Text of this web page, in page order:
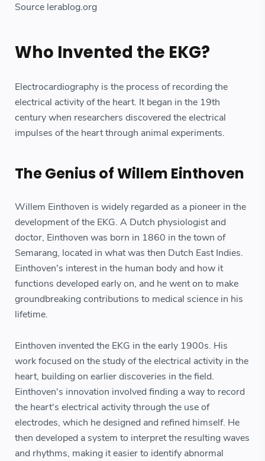
Source lerablog.org
Who Invented the EKG?
Electrocardiography is the process of recording the
electrical activity of the heart. It began in the 19th
century when researchers discovered the electrical
impulses of the heart through animal experiments.
The Genius of Willem Einthoven
Willem Einthoven is widely regarded as a pioneer in the
development of the EKG. A Dutch physiologist and
doctor, Einthoven was born in 1860 in the town of
Semarang, located in what was then Dutch East Indies.
Einthoven's interest in the human body and how it
functions developed early on, and he went on to make
groundbreaking contributions to medical science in his
lifetime.
Einthoven invented the EKG in the early 1900s. His
work focused on the study of the electrical activity in the
heart, building on earlier discoveries in the field.
Einthoven's innovation involved finding a way to record
the heart's electrical activity through the use of
electrodes, which he designed and refined himself. He
then developed a system to interpret the resulting waves
and rhythms, making it easier to identify abnormal